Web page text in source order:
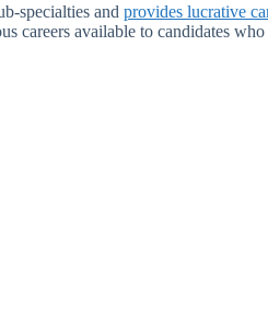
specialties and provides lucrative
careers available to candidates